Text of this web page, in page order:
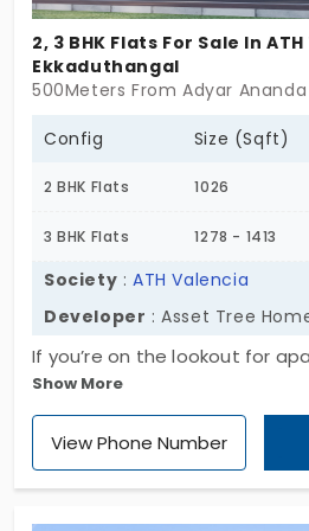
2, 3 BHK Flats For Sale In
Ekkaduthangal
500Meters From Adyar
Config Size (Sqft)
2 BHK Flats 1026
3 BHK Flats 1278 - 1413
Society :ATH Valencia
Developer : Asset Tree
If you’re on the lookout for
Ekkaduthangal, take a minute
Valencia. It’s not some huge
units tucked into a calm
Show More
View Phone Number